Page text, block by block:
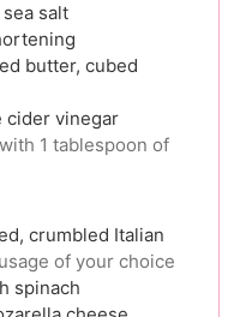
salt
butter, cubed
cider vinegar
1 tablespoon of
crumbled Italian
of your choice
spinach